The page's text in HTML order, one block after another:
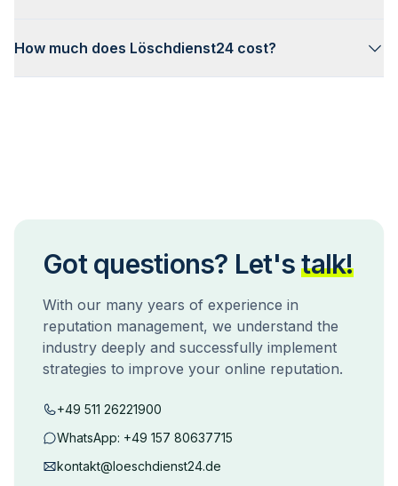
How much does Löschdienst24 cost?
Got questions? Let's talk!
With our many years of experience in
reputation management, we understand the
industry deeply and successfully implement
strategies to improve your online reputation.
+49 511 26221900
WhatsApp: +49 157 80637715
kontakt@loeschdienst24.de